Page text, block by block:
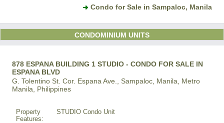
Condo for Sale in Sampaloc, Manila
CONDOMINIUM UNITS
878 ESPANA BUILDING 1 STUDIO - CONDO FOR SALE IN
ESPANA BLVD
G. Tolentino St. Cor. Espana Ave., Sampaloc, Manila, Metro
Manila, Philippines
Property
Features:
STUDIO Condo Unit